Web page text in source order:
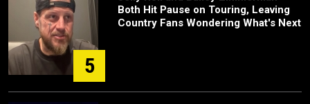
5
Both Hit Pause on Touring, Leaving
Country Fans Wondering What's Next